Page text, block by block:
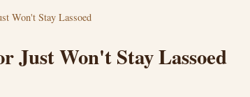
Won't Stay Lassoed
Just Won't Stay Lassoed